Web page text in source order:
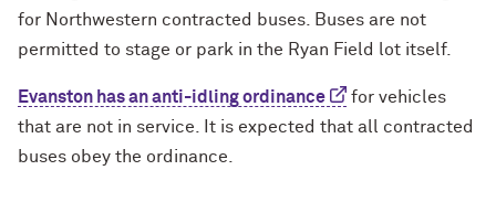
for Northwestern contracted buses. Buses are not
permitted to stage or park in the Ryan Field lot itself.
Evanston has an anti-idling ordinance
for vehicles
that are not in service. It is expected that all contracted
buses obey the ordinance.